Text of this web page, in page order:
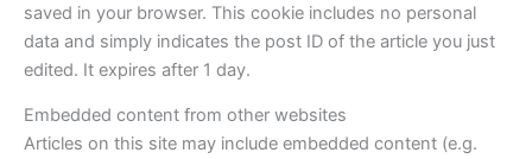
saved in your browser. This cookie includes no personal
data and simply indicates the post ID of the article you just
edited. It expires after 1 day.
Embedded content from other websites
Articles on this site may include embedded content (e.g.